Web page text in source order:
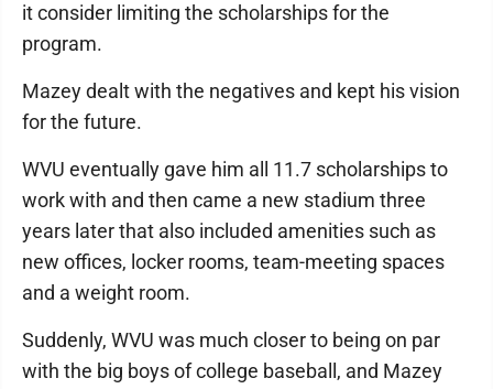
it consider limiting the scholarships for the
program.
Mazey dealt with the negatives and kept his vision
for the future.
WVU eventually gave him all 11.7 scholarships to
work with and then came a new stadium three
years later that also included amenities such as
new offices, locker rooms, team-meeting spaces
and a weight room.
Suddenly, WVU was much closer to being on par
with the big boys of college baseball, and Mazey